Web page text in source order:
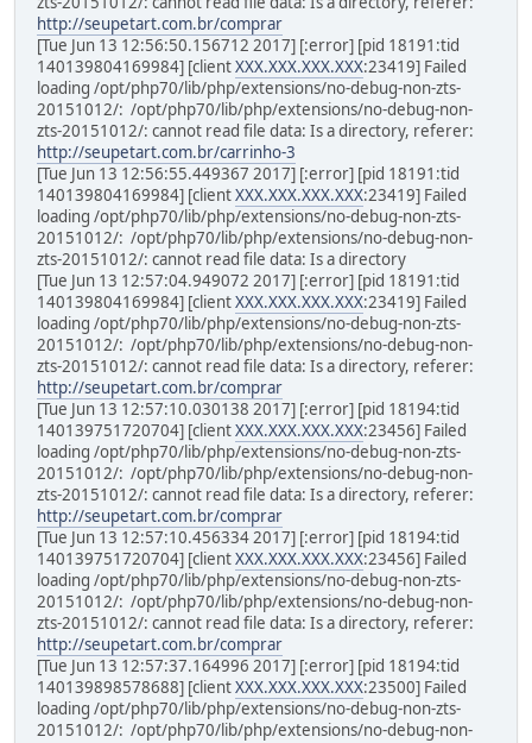
http://seupetart.com.br/comprar
[Tue Jun 13 12:56:50.156712 2017] [:error] [pid 18191:tid
140139804169984] [clientXXX.XXX.XXX.XXX:23419] Failed
loading /opt/php70/lib/php/extensions/no-debug-non-zts-
20151012/: /opt/php70/lib/php/extensions/no-debug-non-
zts-20151012/: cannot read file data: Is a directory, referer:
http://seupetart.com.br/carrinho-3
[Tue Jun 13 12:56:55.449367 2017] [:error] [pid 18191:tid
140139804169984] [clientXXX.XXX.XXX.XXX:23419] Failed
loading /opt/php70/lib/php/extensions/no-debug-non-zts-
20151012/: /opt/php70/lib/php/extensions/no-debug-non-
zts-20151012/: cannot read file data: Is a directory
[Tue Jun 13 12:57:04.949072 2017] [:error] [pid 18191:tid
140139804169984] [clientXXX.XXX.XXX.XXX:23419] Failed
loading /opt/php70/lib/php/extensions/no-debug-non-zts-
20151012/: /opt/php70/lib/php/extensions/no-debug-non-
zts-20151012/: cannot read file data: Is a directory, referer:
http://seupetart.com.br/comprar
[Tue Jun 13 12:57:10.030138 2017] [:error] [pid 18194:tid
140139751720704] [clientXXX.XXX.XXX.XXX:23456] Failed
loading /opt/php70/lib/php/extensions/no-debug-non-zts-
20151012/: /opt/php70/lib/php/extensions/no-debug-non-
zts-20151012/: cannot read file data: Is a directory, referer:
http://seupetart.com.br/comprar
[Tue Jun 13 12:57:10.456334 2017] [:error] [pid 18194:tid
140139751720704] [clientXXX.XXX.XXX.XXX:23456] Failed
loading /opt/php70/lib/php/extensions/no-debug-non-zts-
20151012/: /opt/php70/lib/php/extensions/no-debug-non-
zts-20151012/: cannot read file data: Is a directory, referer:
http://seupetart.com.br/comprar
[Tue Jun 13 12:57:37.164996 2017] [:error] [pid 18194:tid
140139898578688] [clientXXX.XXX.XXX.XXX:23500] Failed
loading /opt/php70/lib/php/extensions/no-debug-non-zts-
20151012/: /opt/php70/lib/php/extensions/no-debug-non-